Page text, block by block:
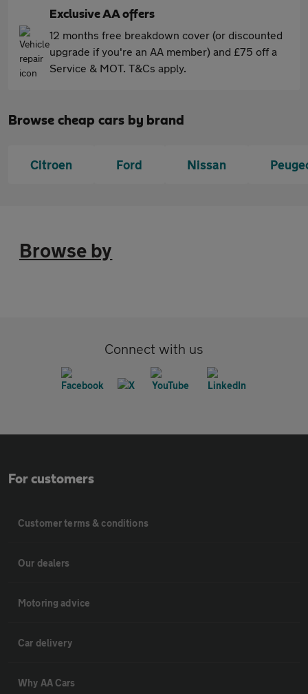
Exclusive AA offers
12 months free breakdown cover (or discounted
upgrade if you're an AA member) and £75 off a
Service & MOT. T&Cs apply.
Browse cheap cars by brand
Citroen Ford Nissan
Browse by
Connect with us
For customers
Customer terms & conditions
Our dealers
Motoring advice
Car delivery
Why AA Cars